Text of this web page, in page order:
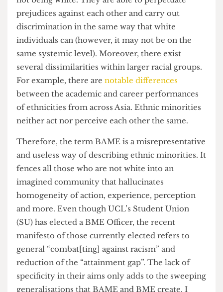
importance for different people. BAME both
reduces ethnicity to a convenient label whilst also
inflating its importance for some.
Racial minorities also do not necessarily live in
harmony with each other on the shared value of
not being white. They are able to perpetuate
prejudices against each other and carry out
discrimination in the same way that white
same systemic level). Moreover, there exist
several dissimilarities within larger racial groups.
For example, there are
notable differences
between the academic and career performances
of ethnicities from across Asia. Ethnic minorities
neither act nor perceive each other the same.
Therefore, the term BAME is a misrepresentative
and useless way of describing ethnic minorities. It
fences all those who are not white into an
imagined community that hallucinates